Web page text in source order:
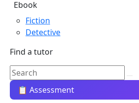
Ebook
Fiction
Detective
Find a tutor
📋 Assessment